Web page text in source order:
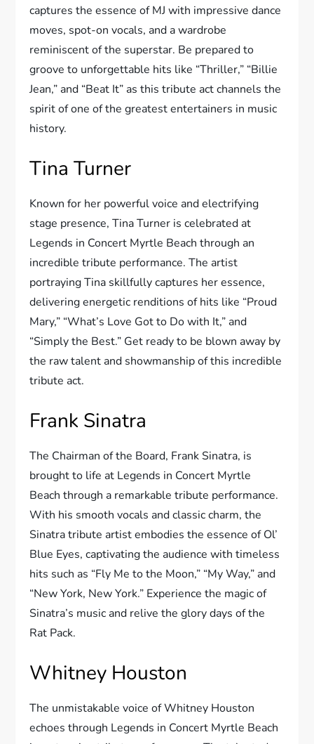
captures the essence of MJ with impressive dance
moves, spot-on vocals, and a wardrobe
reminiscent of the superstar. Be prepared to
groove to unforgettable hits like “Thriller,” “Billie
Jean,” and “Beat It” as this tribute act channels the
spirit of one of the greatest entertainers in music
history.
Tina Turner
Known for her powerful voice and electrifying
stage presence, Tina Turner is celebrated at
Legends in Concert Myrtle Beach through an
incredible tribute performance. The artist
portraying Tina skillfully captures her essence,
delivering energetic renditions of hits like “Proud
Mary,” “What’s Love Got to Do with It,” and
“Simply the Best.” Get ready to be blown away by
the raw talent and showmanship of this incredible
tribute act.
Frank Sinatra
The Chairman of the Board, Frank Sinatra, is
brought to life at Legends in Concert Myrtle
Beach through a remarkable tribute performance.
With his smooth vocals and classic charm, the
Sinatra tribute artist embodies the essence of Ol’
Blue Eyes, captivating the audience with timeless
hits such as “Fly Me to the Moon,” “My Way,” and
“New York, New York.” Experience the magic of
Sinatra’s music and relive the glory days of the
Rat Pack.
Whitney Houston
The unmistakable voice of Whitney Houston
echoes through Legends in Concert Myrtle Beach